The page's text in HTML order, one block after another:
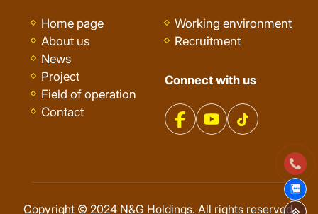
Home page
About us
News
Project
Field of operation
Contact
Working environment
Recruitment
Connect with us
Copyright © 2024 N&G Holdings. All rights reserved.